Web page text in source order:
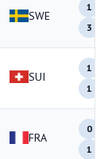
SWE
1
3
SUI
1
1
FRA
0
1